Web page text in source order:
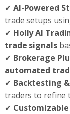
✔ AI-Powered
trade setups
✔ Holly AI
trade signals
✔ Brokerage
automated
✔ Backtesting
traders to refine
✔